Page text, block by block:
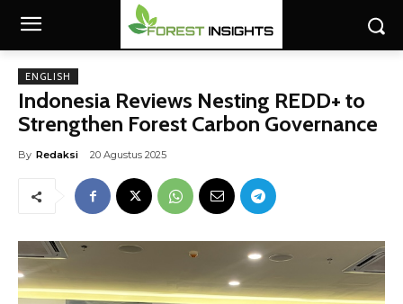
ENGLISH
Indonesia Reviews Nesting REDD+ to
Strengthen Forest Carbon Governance
By Redaksi 20 Agustus 2025